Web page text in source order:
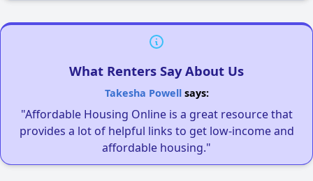
What Renters Say About Us
Takesha Powellsays:
"Affordable Housing Online is a great resource that
provides a lot of helpful links to get low-income and
affordable housing."